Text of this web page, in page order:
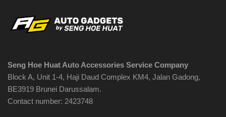
Seng Hoe Huat Auto Accessories Service Company
Block A, Unit 1-4, Haji Daud Complex KM4, Jalan Gadong,
BE3919 Brunei Darussalam.
Contact number: 2423748